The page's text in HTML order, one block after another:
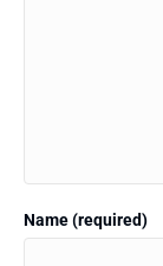
Name (required)